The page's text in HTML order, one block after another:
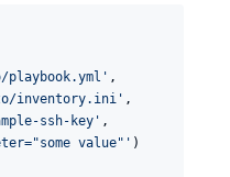
playbook.yml ' ,
inventory.ini ' ,
ssh-key ' ,
value" ' )